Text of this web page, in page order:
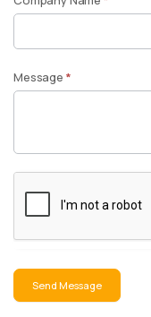
Message *
Send Message